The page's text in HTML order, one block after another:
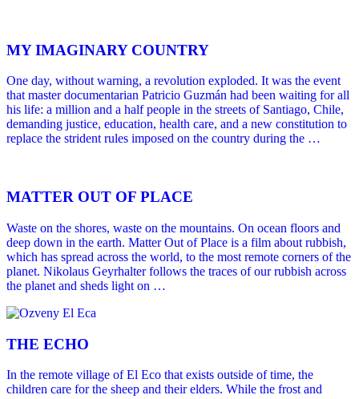
MY IMAGINARY COUNTRY
One day, without warning, a revolution exploded. It was the event
that master documentarian Patricio Guzmán had been waiting for all
his life: a million and a half people in the streets of Santiago, Chile,
demanding justice, education, health care, and a new constitution to
replace the strident rules imposed on the country during the …
MATTER OUT OF PLACE
Waste on the shores, waste on the mountains. On ocean floors and
deep down in the earth. Matter Out of Place is a film about rubbish,
which has spread across the world, to the most remote corners of the
planet. Nikolaus Geyrhalter follows the traces of our rubbish across
the planet and sheds light on …
THE ECHO
In the remote village of El Eco that exists outside of time, the
children care for the sheep and their elders. While the frost and